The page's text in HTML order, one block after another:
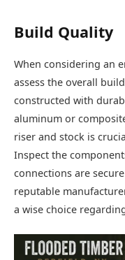
Build Quality
When considering an
assess the overall
constructed with
aluminum or
riser and stock is
Inspect the
connections are
reputable
a wise choice